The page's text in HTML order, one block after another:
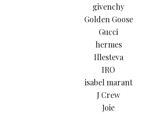
givenchy
Golden Goose
Gucci
hermes
Illesteva
IRO
isabel marant
J Crew
Joie